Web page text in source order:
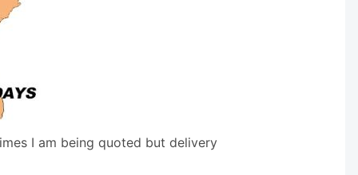
I am being quoted but delivery